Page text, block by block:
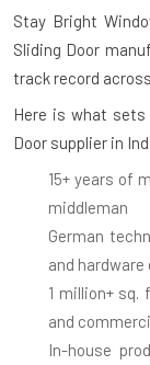
Stay Bright
Sliding Door
track record
Here is what
Door supplier in
15+ years of
middleman
German
and
1 million+
and
In-house